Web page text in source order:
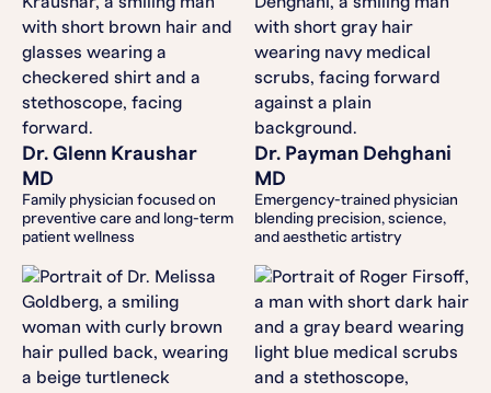
Dr. Glenn Kraushar
MD
Family physician focused on
preventive care and long-term
patient wellness
Dr. Payman Dehghani
MD
Emergency-trained physician
blending precision, science,
and aesthetic artistry